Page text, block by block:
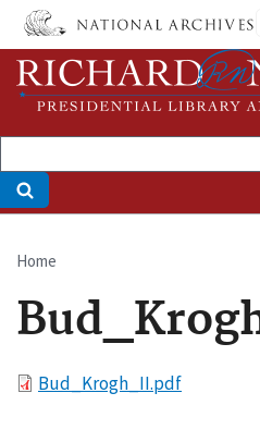
Skip
main
content
Breadcrumb
Home
FileBud_Krogh_II.pdf